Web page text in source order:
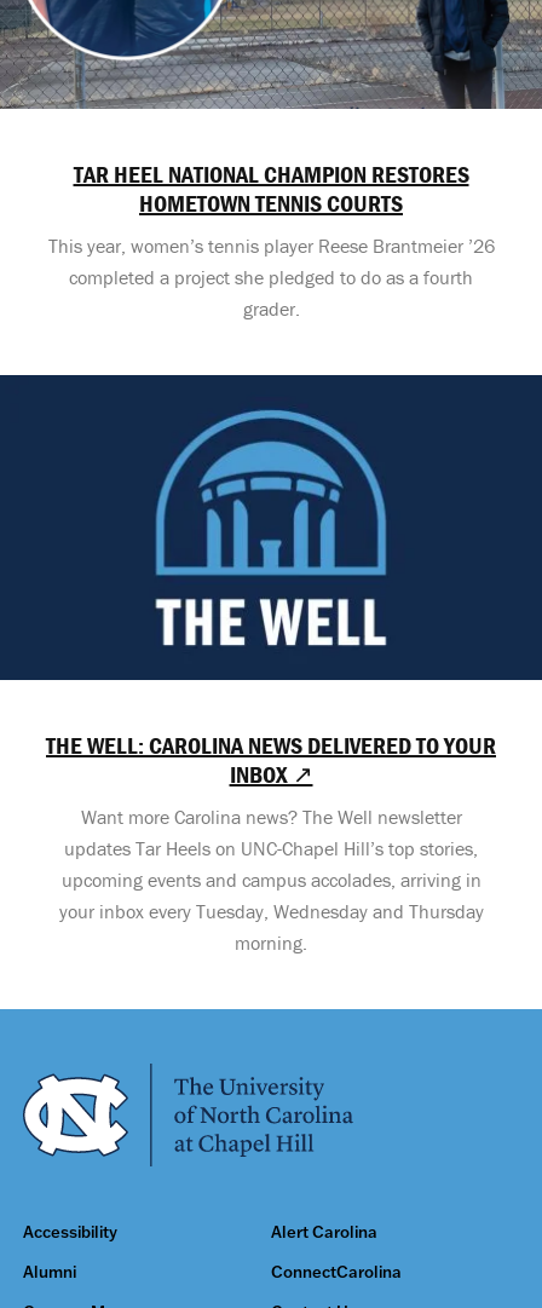
TAR HEEL NATIONAL CHAMPION RESTORES
HOMETOWN TENNIS COURTS
This year, women’s tennis player Reese Brantmeier ’26
completed a project she pledged to do as a fourth
grader.
THE WELL: CAROLINA NEWS DELIVERED TO YOUR
INBOX ↗
Want more Carolina news? The Well newsletter
updates Tar Heels on UNC-Chapel Hill’s top stories,
upcoming events and campus accolades, arriving in
your inbox every Tuesday, Wednesday and Thursday
morning.
Accessibility Alert Carolina
Alumni ConnectCarolina